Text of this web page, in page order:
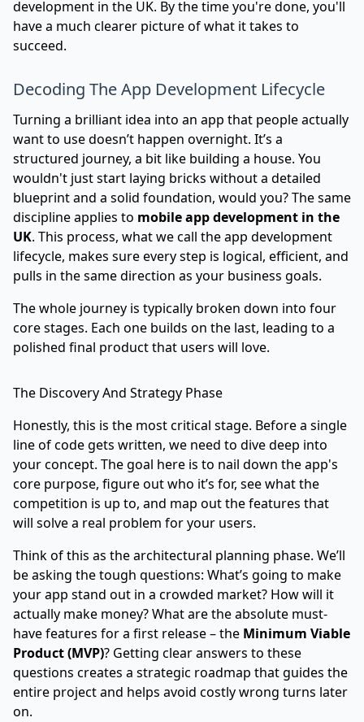
development in the UK. By the time you're done, you'll
have a much clearer picture of what it takes to
succeed.
Decoding The App Development Lifecycle
Turning a brilliant idea into an app that people actually
want to use doesn’t happen overnight. It’s a
structured journey, a bit like building a house. You
wouldn't just start laying bricks without a detailed
blueprint and a solid foundation, would you? The same
discipline applies to mobile app development in the
UK. This process, what we call the app development
lifecycle, makes sure every step is logical, efficient, and
pulls in the same direction as your business goals.
The whole journey is typically broken down into four
core stages. Each one builds on the last, leading to a
polished final product that users will love.
The Discovery And Strategy Phase
Honestly, this is the most critical stage. Before a single
line of code gets written, we need to dive deep into
your concept. The goal here is to nail down the app's
core purpose, figure out who it’s for, see what the
competition is up to, and map out the features that
will solve a real problem for your users.
Think of this as the architectural planning phase. We’ll
be asking the tough questions: What’s going to make
your app stand out in a crowded market? How will it
actually make money? What are the absolute must-
have features for a first release – the Minimum Viable
Product (MVP)? Getting clear answers to these
questions creates a strategic roadmap that guides the
entire project and helps avoid costly wrong turns later
on.